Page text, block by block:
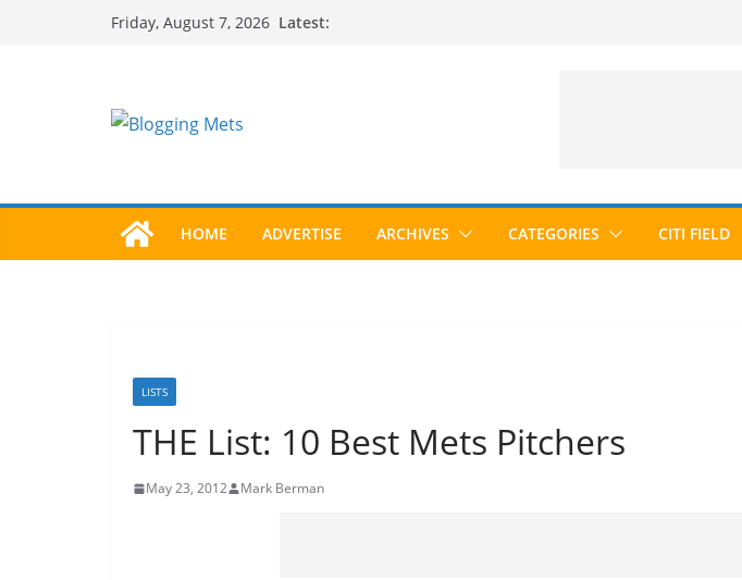
Friday, August 7, 2026 Latest:
HOME ADVERTISE ARCHIVES CATEGORIES CITI FIELD
LISTS
THE List: 10 Best Mets Pitchers
May 23, 2012 Mark Berman